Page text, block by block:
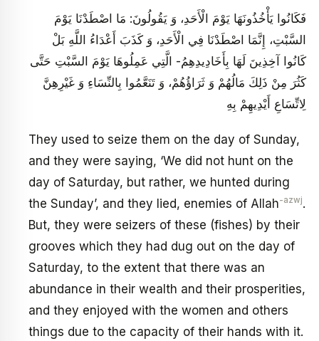
فَكَانُوا يَأْخُذُونَهَا يَوْمَ الْأَحَدِ، وَ يَقُولُونَ: مَا اصْطَدْنَا يَوْمَ
السَّبْتِ، إِنَّمَا اصْطَدْنَا فِي الْأَحَدِ، وَ كَذَبَ أَعْدَاءُ اللَّهِ بَلْ
كَانُوا آخِذِينَ لَهَا بِأَخَادِيدِهِمُ- الَّتِي عَمِلُوهَا يَوْمَ السَّبْتِ حَتَّى
كَثُرَ مِنْ ذَلِكَ مَالُهُمْ وَ ثَرَاؤُهُمْ، وَ تَنَعَّمُوا بِالنِّسَاءِ وَ غَيْرِهِنَّ
لِاتِّسَاعِ‏ أَيْدِيهِمْ بِهِ
They used to seize them on the day of Sunday,
and they were saying, ‘We did not hunt on the
day of Saturday, but rather, we hunted during
the Sunday’, and they lied, enemies of Allah-azwj.
But, they were seizers of these (fishes) by their
grooves which they had dug out on the day of
Saturday, to the extent that there was an
abundance in their wealth and their prosperities,
and they enjoyed with the women and others
things due to the capacity of their hands with it.